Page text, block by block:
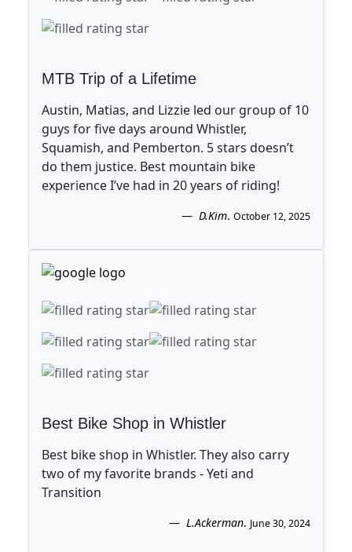
MTB Trip of a Lifetime
Austin, Matias, and Lizzie led our group of 10
guys for five days around Whistler,
Squamish, and Pemberton. 5 stars doesn’t
do them justice. Best mountain bike
experience I’ve had in 20 years of riding!
D.Kim. October 12, 2025
Best Bike Shop in Whistler
Best bike shop in Whistler. They also carry
two of my favorite brands - Yeti and
Transition
L.Ackerman. June 30, 2024